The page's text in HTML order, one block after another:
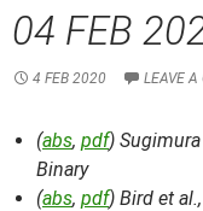
04 FEB
4 FEB 2020 LEAVE A
(abs, pdf) Sugimura
Binary
(abs, pdf) Bird et al.,